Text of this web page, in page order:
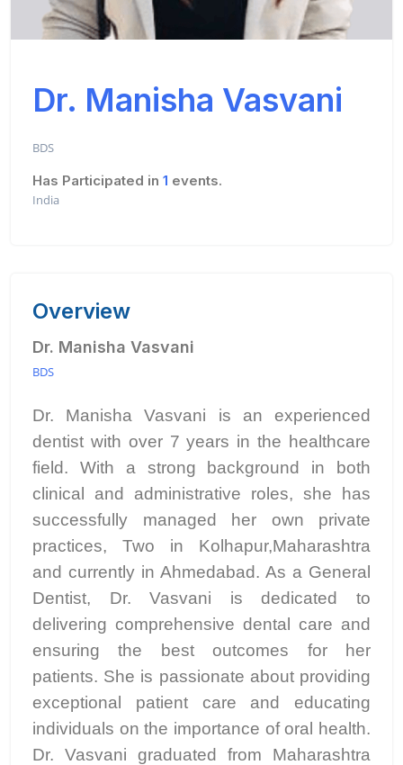
Dr. Manisha Vasvani
BDS
Has Participated in 1 events.
India
Overview
Dr. Manisha Vasvani
BDS
Dr. Manisha Vasvani is an experienced
dentist with over 7 years in the healthcare
field. With a strong background in both
clinical and administrative roles, she has
successfully managed her own private
practices, Two in Kolhapur,Maharashtra
and currently in Ahmedabad. As a General
Dentist, Dr. Vasvani is dedicated to
delivering comprehensive dental care and
ensuring the best outcomes for her
patients. She is passionate about providing
exceptional patient care and educating
individuals on the importance of oral health.
Dr. Vasvani graduated from Maharashtra